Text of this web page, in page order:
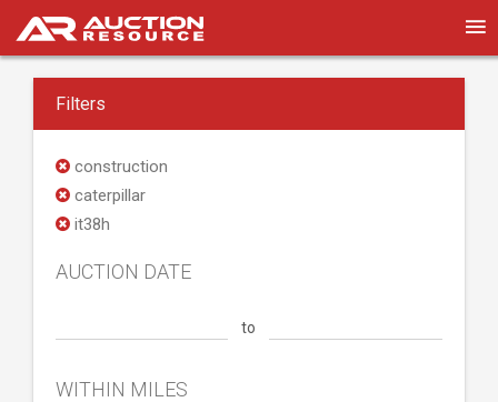
Filters
construction
caterpillar
it38h
AUCTION DATE
to
WITHIN MILES